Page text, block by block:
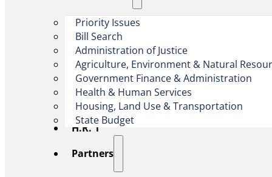
Priority Issues
Bill Search
Administration of Justice
Agriculture, Environment & Natural
Government Finance & Administration
Health & Human Services
Housing, Land Use & Transportation
State Budget
H.R. 1
Partners